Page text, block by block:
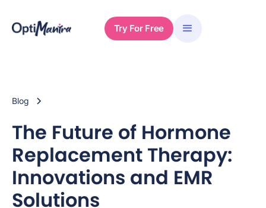
Try For Free
Blog
The Future of Hormone
Replacement Therapy:
Innovations and EMR
Solutions